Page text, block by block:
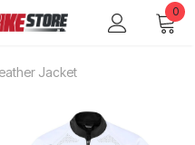
0
Jacket